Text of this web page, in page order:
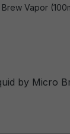
Vapor
by Micro